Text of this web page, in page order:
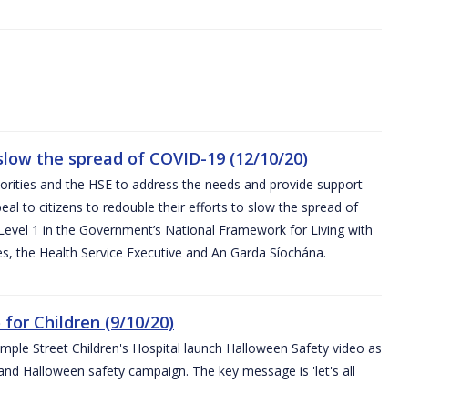
the spread of COVID-19 (12/10/20)
and the HSE to address the needs and provide support
to citizens to redouble their efforts to slow the spread of
1 in the Government’s National Framework for Living with
the Health Service Executive and An Garda Síochána.
Children (9/10/20)
Street Children's Hospital launch Halloween Safety video as
Halloween safety campaign. The key message is 'let's all